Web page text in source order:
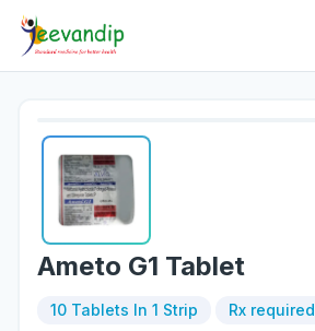
Ameto G1 Tablet
10 Tablets In 1 Strip Rx required